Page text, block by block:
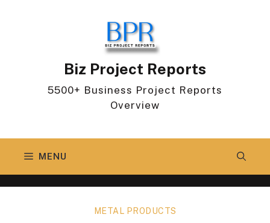
Biz Project Reports
5500+ Business Project Reports
Overview
MENU
METAL PRODUCTS